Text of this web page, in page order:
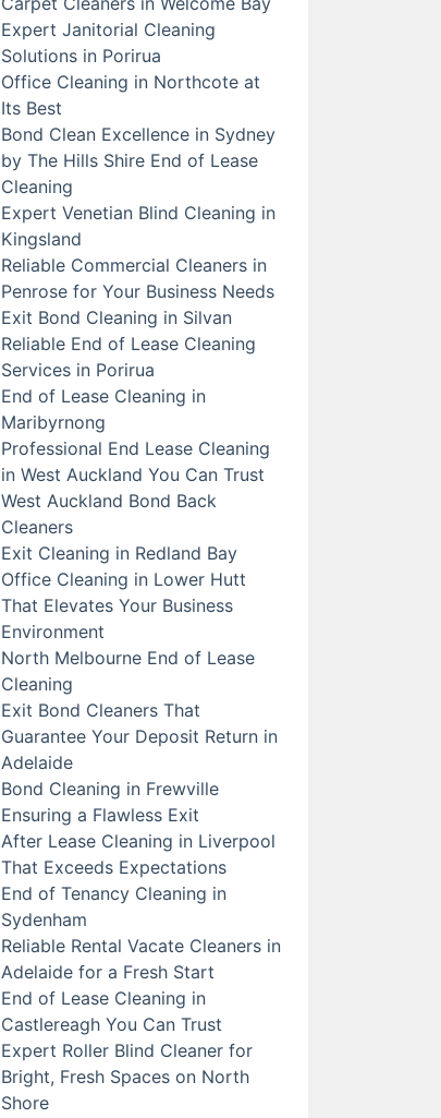
Expert Janitorial Cleaning
Solutions in Porirua
Office Cleaning in Northcote at
Its Best
Bond Clean Excellence in Sydney
by The Hills Shire End of Lease
Cleaning
Expert Venetian Blind Cleaning in
Kingsland
Reliable Commercial Cleaners in
Penrose for Your Business Needs
Exit Bond Cleaning in Silvan
Reliable End of Lease Cleaning
Services in Porirua
End of Lease Cleaning in
Maribyrnong
Professional End Lease Cleaning
in West Auckland You Can Trust
West Auckland Bond Back
Cleaners
Exit Cleaning in Redland Bay
Office Cleaning in Lower Hutt
That Elevates Your Business
Environment
North Melbourne End of Lease
Cleaning
Exit Bond Cleaners That
Guarantee Your Deposit Return in
Adelaide
Bond Cleaning in Frewville
Ensuring a Flawless Exit
After Lease Cleaning in Liverpool
That Exceeds Expectations
End of Tenancy Cleaning in
Sydenham
Reliable Rental Vacate Cleaners in
Adelaide for a Fresh Start
End of Lease Cleaning in
Castlereagh You Can Trust
Expert Roller Blind Cleaner for
Bright, Fresh Spaces on North
Shore